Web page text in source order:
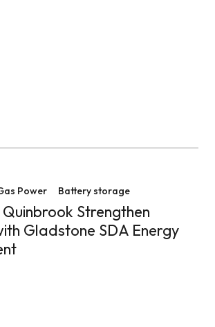
Power Battery storage
Strengthen
Gladstone SDA Energy